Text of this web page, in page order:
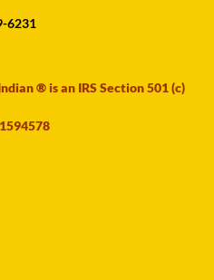
6231
® is an IRS Section 501 (c)